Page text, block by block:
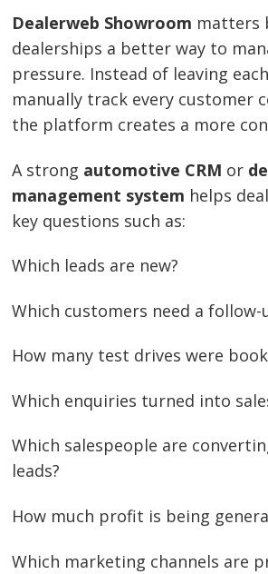
Dealerweb Showroom matters
dealerships a better way to
pressure. Instead of leaving
manually track every customer
the platform creates a more
A strong automotive CRM or
management system helps
key questions such as:
Which leads are new?
Which customers need a follow-
How many test drives were
Which enquiries turned into
Which salespeople are
leads?
How much profit is being
Which marketing channels are